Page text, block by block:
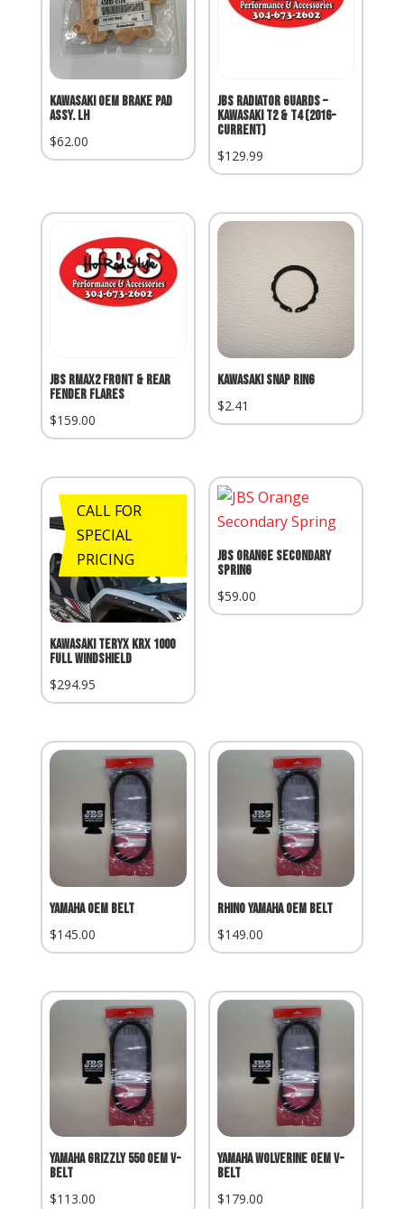
Kawasaki OEM Brake Pad
Assy. LH
$62.00
JBS Radiator Guards –
Kawasaki T2 & T4 (2016-
Current)
$129.99
JBS RMAX2 Front & Rear
Fender Flares
$159.00
Kawasaki Snap Ring
$2.41
CALL FOR
SPECIAL
PRICING
Kawasaki Teryx KRX 1000
Full Windshield
$294.95
JBS Orange Secondary
Spring
$59.00
Yamaha OEM Belt
$145.00
Rhino Yamaha OEM Belt
$149.00
Yamaha Grizzly 550 OEM V-
Belt
$113.00
Yamaha Wolverine OEM V-
Belt
$179.00